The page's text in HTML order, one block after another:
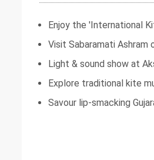
Enjoy the 'International
Visit Sabaramati Ashram
Light & sound show at
Explore traditional kite
Savour lip-smacking